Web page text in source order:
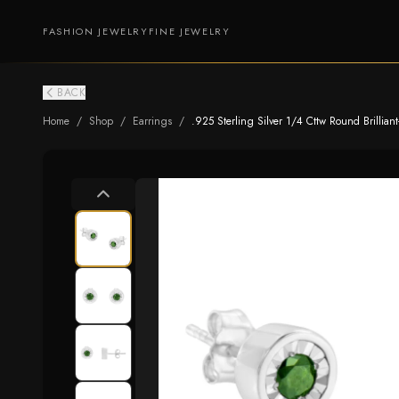
FASHION JEWELRYFINE JEWELRY
BACK
Home / Shop / Earrings / .925 Sterling Silver 1/4 Cttw Round